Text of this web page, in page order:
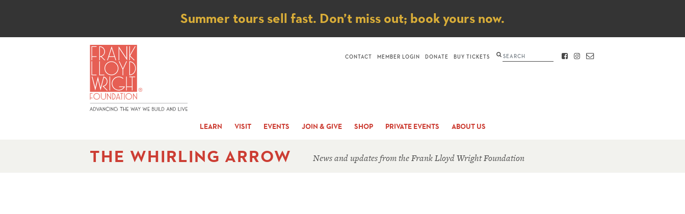
Notice
Summer tours sell fast. Don’t miss out; book yours now.
LEARN VISIT EVENTS JOIN & GIVE SHOP PRIVATE EVENTS ABOUT US
CONTACT MEMBER LOGIN DONATE BUY TICKETS Search FACEBOOK
INSTAGRAM
CONTACT
THE WHIRLING ARROW News and updates from the Frank Lloyd Wright Foundation